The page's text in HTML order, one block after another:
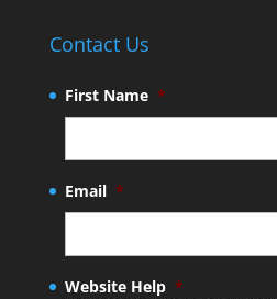
Contact Us
First Name *
Email *
Website Help *